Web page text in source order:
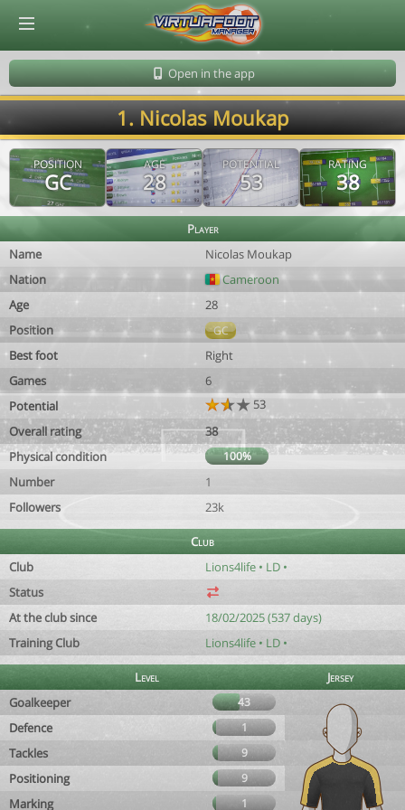
Open in the app
1. Nicolas Moukap
POSITION
GC
AGE
28
POTENTIAL
53
RATING
38
Player
Name
Nicolas Moukap
Nation
Cameroon
Age
28
Position
GC
Best foot
Right
Games
6
Potential
53
Overall rating
38
Physical condition
100%
Number
1
Followers
23k
Club
Club
Lions4life • LD •
Status
At the club since
18/02/2025 (537 days)
Training Club
Lions4life • LD •
Level
Jersey
Goalkeeper
43
Defence 1
Tackles 9
Positioning 9
Marking 1
© Virtuafoot Manager by Aymeric Le Corre 202608091628